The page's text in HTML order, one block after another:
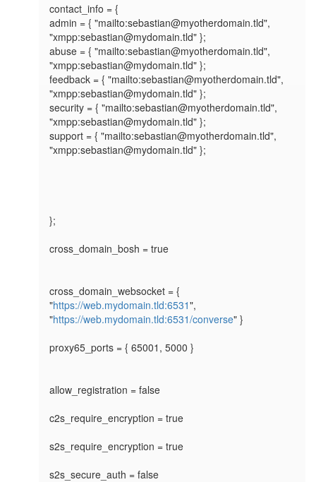
contact_info = {
admin = { "mailto:sebastian@myotherdomain.tld",
"xmpp:sebastian@mydomain.tld" };
abuse = { "mailto:sebastian@myotherdomain.tld",
"xmpp:sebastian@mydomain.tld" };
feedback = { "mailto:sebastian@myotherdomain.tld",
"xmpp:sebastian@mydomain.tld" };
security = { "mailto:sebastian@myotherdomain.tld",
"xmpp:sebastian@mydomain.tld" };
support = { "mailto:sebastian@myotherdomain.tld",
"xmpp:sebastian@mydomain.tld" };
};
cross_domain_bosh = true
cross_domain_websocket = {
"https://web.mydomain.tld:6531",
"https://web.mydomain.tld:6531/converse" }
proxy65_ports = { 65001, 5000 }
allow_registration = false
c2s_require_encryption = true
s2s_require_encryption = true
s2s_secure_auth = false